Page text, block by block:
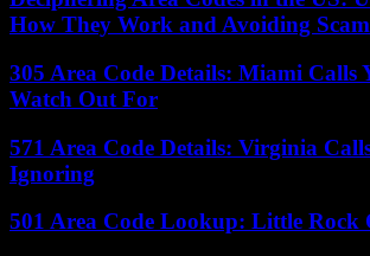
How They Work and Avoiding
305 Area Code Details: Miami Calls
Watch Out For
571 Area Code Details: Virginia
Ignoring
501 Area Code Lookup: Little Rock